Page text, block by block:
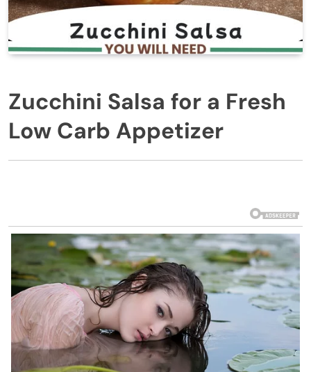
Zucchini Salsa for a Fresh
Low Carb Appetizer